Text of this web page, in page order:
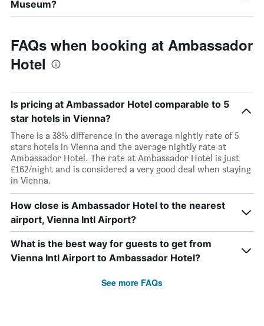
Museum?
FAQs when booking at Ambassador
Hotel
Is pricing at Ambassador Hotel comparable to 5
star hotels in Vienna?
There is a 38% difference in the average nightly rate of 5
stars hotels in Vienna and the average nightly rate at
Ambassador Hotel. The rate at Ambassador Hotel is just
£162/night and is considered a very good deal when staying
in Vienna.
How close is Ambassador Hotel to the nearest
airport, Vienna Intl Airport?
What is the best way for guests to get from
Vienna Intl Airport to Ambassador Hotel?
See more FAQs